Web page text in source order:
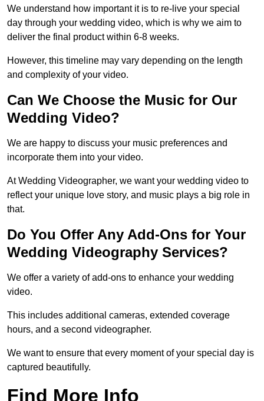
We understand how important it is to re-live your special
day through your wedding video, which is why we aim to
deliver the final product within 6-8 weeks.
However, this timeline may vary depending on the length
and complexity of your video.
Can We Choose the Music for Our
Wedding Video?
We are happy to discuss your music preferences and
incorporate them into your video.
At Wedding Videographer, we want your wedding video to
reflect your unique love story, and music plays a big role in
that.
Do You Offer Any Add-Ons for Your
Wedding Videography Services?
We offer a variety of add-ons to enhance your wedding
video.
This includes additional cameras, extended coverage
hours, and a second videographer.
We want to ensure that every moment of your special day is
captured beautifully.
Find More Info